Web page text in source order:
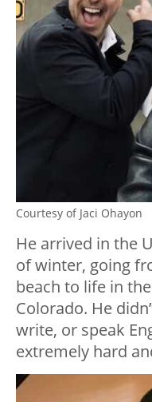
Courtesy of Jaci Ohayon
He arrived in the
of winter, going
beach to life in
Colorado. He
write, or speak
extremely hard